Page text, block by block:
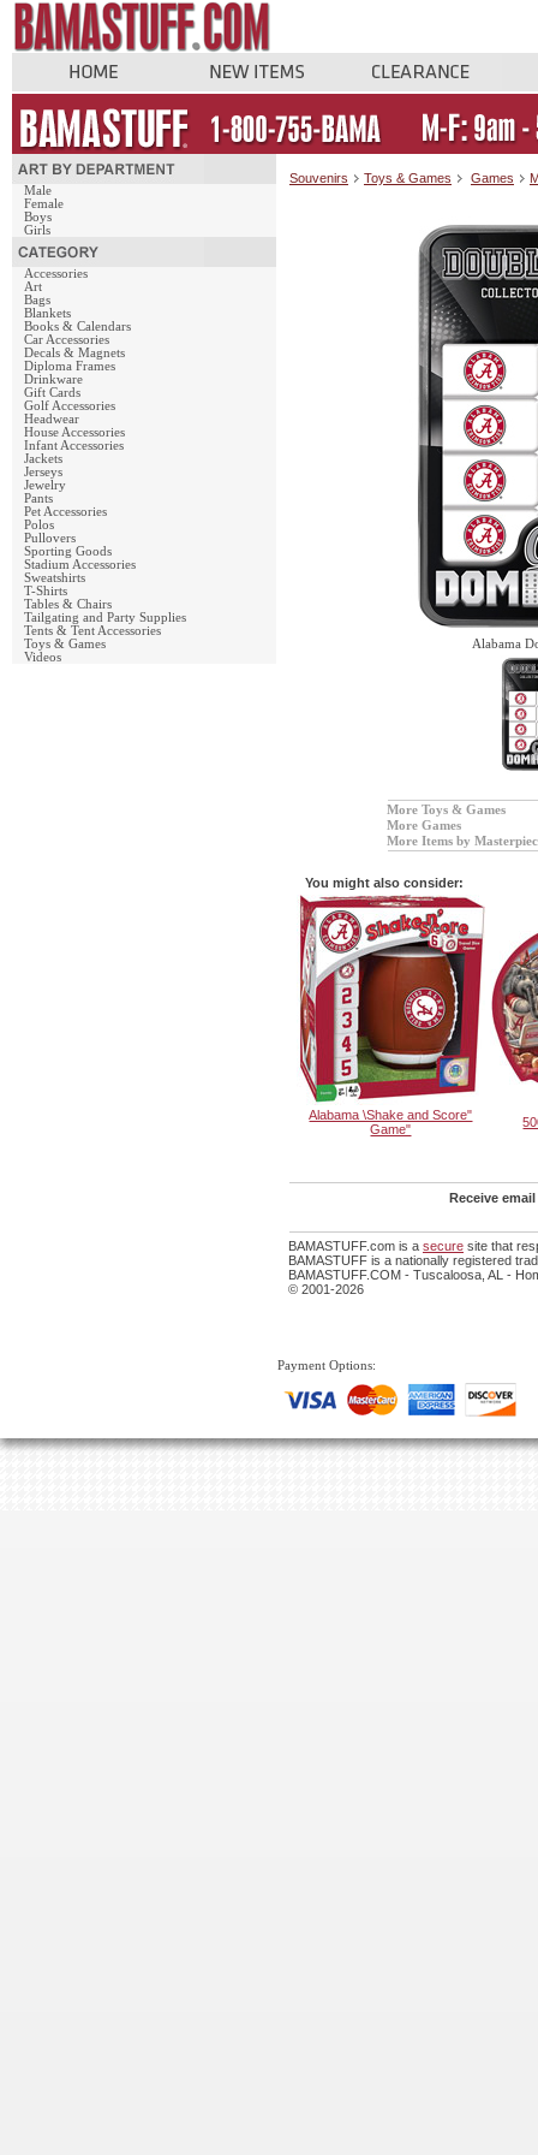
Male
Female
Boys
Girls
Accessories
Art
Bags
Blankets
Books & Calendars
Car Accessories
Decals & Magnets
Diploma Frames
Drinkware
Gift Cards
Golf Accessories
Headwear
House Accessories
Infant Accessories
Jackets
Jerseys
Jewelry
Pants
Pet Accessories
Polos
Pullovers
Sporting Goods
Stadium Accessories
Sweatshirts
T-Shirts
Tables & Chairs
Tailgating and Party Supplies
Tents & Tent Accessories
Toys & Games
Videos
Souvenirs Toys & Games Games
Alabama
More Toys & Games
More Games
More Items by
You might also consider:
Alabama \Shake and Score"
Game"
Receive
BAMASTUFF.com is a secure site that
BAMASTUFF is a nationally registered
BAMASTUFF.COM - Tuscaloosa, AL -
© 2001-2026
Payment Options: